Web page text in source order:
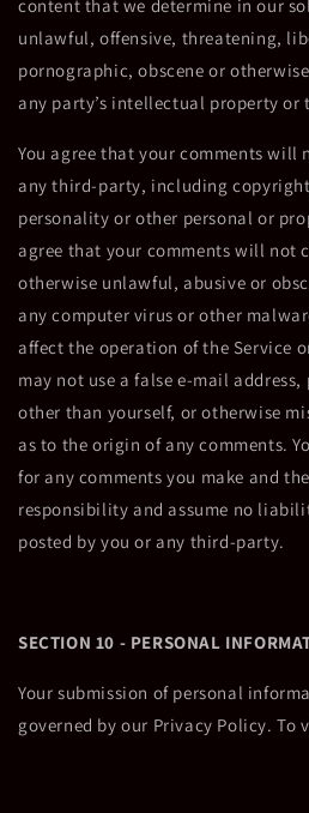
content that we determine in our
unlawful, offensive, threatening,
pornographic, obscene or
any party’s intellectual property or
You agree that your comments
any third-party, including
personality or other personal or
agree that your comments will not
otherwise unlawful, abusive or
any computer virus or other
affect the operation of the Service
may not use a false e-mail
other than yourself, or otherwise
as to the origin of any comments.
for any comments you make and
responsibility and assume no
posted by you or any third-party.
SECTION 10 - PERSONAL
Your submission of personal
governed by our Privacy Policy. To